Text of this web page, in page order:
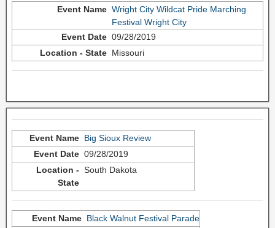
Wright City Wildcat Pride Marching
Festival Wright City
09/28/2019
Missouri
Big Sioux Review
09/28/2019
South Dakota
Black Walnut Festival Parade